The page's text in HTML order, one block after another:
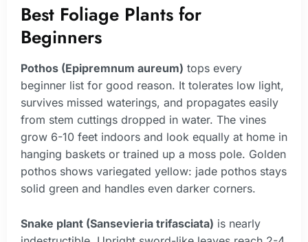
Best Foliage Plants for
Beginners
Pothos (Epipremnum aureum) tops every
beginner list for good reason. It tolerates low light,
survives missed waterings, and propagates easily
from stem cuttings dropped in water. The vines
grow 6-10 feet indoors and look equally at home in
hanging baskets or trained up a moss pole. Golden
pothos shows variegated yellow: jade pothos stays
solid green and handles even darker corners.
Snake plant (Sansevieria trifasciata) is nearly